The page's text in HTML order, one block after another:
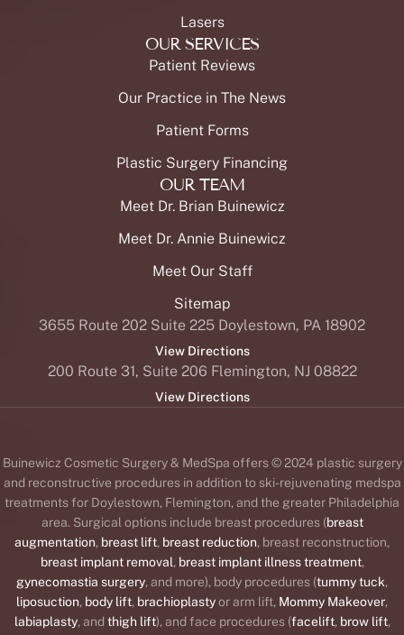
Lasers
OUR SERVICES
Patient Reviews
Our Practice in The News
Patient Forms
Plastic Surgery Financing
OUR TEAM
Meet Dr. Brian Buinewicz
Meet Dr. Annie Buinewicz
Meet Our Staff
Sitemap
3655 Route 202 Suite 225 Doylestown, PA 18902
View Directions
200 Route 31, Suite 206 Flemington, NJ 08822
View Directions
Buinewicz Cosmetic Surgery & MedSpa offers © 2024 plastic surgery
and reconstructive procedures in addition to ski-rejuvenating medspa
treatments for Doylestown, Flemington, and the greater Philadelphia
area. Surgical options include breast procedures (breast
augmentation, breast lift, breast reduction, breast reconstruction,
breast implant removal, breast implant illness treatment,
gynecomastia surgery, and more), body procedures (tummy tuck,
liposuction, body lift, brachioplastyor arm lift, Mommy Makeover,
labiaplasty, and thigh lift), and face procedures (facelift, brow lift,